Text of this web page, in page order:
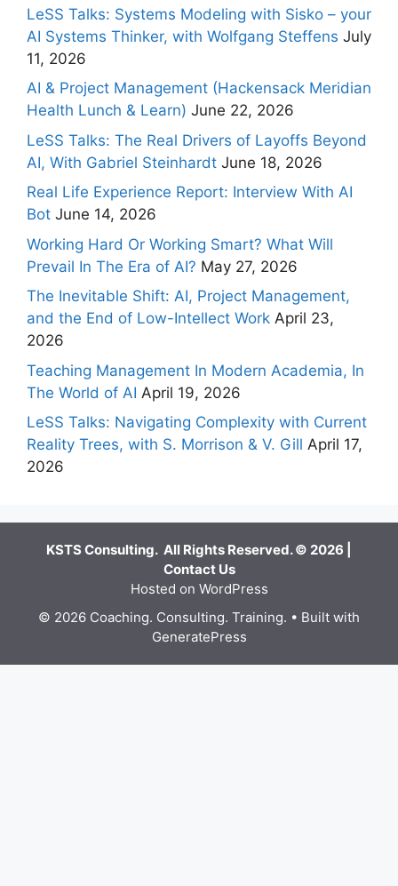
LeSS Talks: Systems Modeling with Sisko – your
AI Systems Thinker, with Wolfgang Steffens July
11, 2026
AI & Project Management (Hackensack Meridian
Health Lunch & Learn) June 22, 2026
LeSS Talks: The Real Drivers of Layoffs Beyond
AI, With Gabriel Steinhardt June 18, 2026
Real Life Experience Report: Interview With AI
Bot June 14, 2026
Working Hard Or Working Smart? What Will
Prevail In The Era of AI? May 27, 2026
The Inevitable Shift: AI, Project Management,
and the End of Low-Intellect Work April 23,
2026
Teaching Management In Modern Academia, In
The World of AI April 19, 2026
LeSS Talks: Navigating Complexity with Current
Reality Trees, with S. Morrison & V. Gill April 17,
2026
KSTS Consulting. All Rights Reserved. © 2026 |
Contact Us
Hosted on WordPress
© 2026 Coaching. Consulting. Training. • Built with
GeneratePress